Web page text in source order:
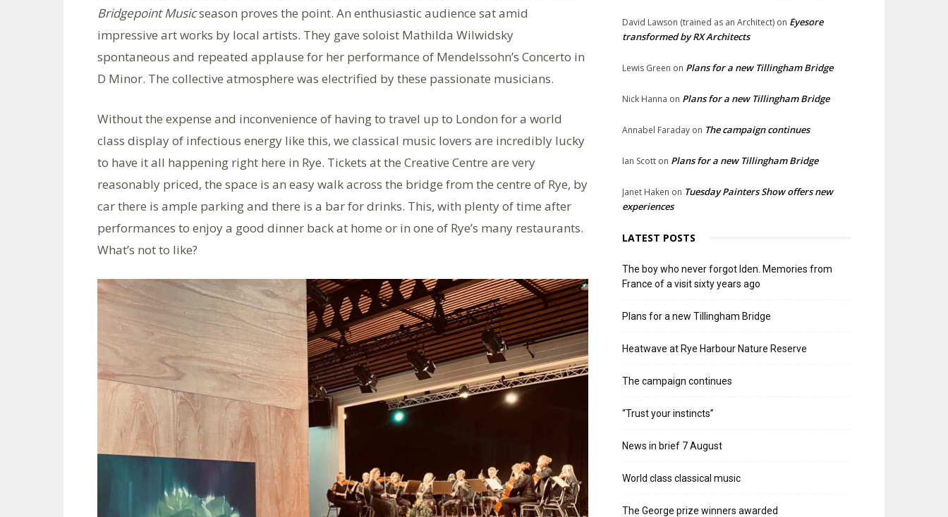
Bridgepoint Musicseason proves the point. An enthusiastic audience sat amid
impressive art works by local artists. They gave soloist Mathilda Wilwidsky
spontaneous and repeated applause for her performance of Mendelssohn’s Concerto in
D Minor. The collective atmosphere was electrified by these passionate musicians.
Without the expense and inconvenience of having to travel up to London for a world
class display of infectious energy like this, we classical music lovers are incredibly lucky
to have it all happening right here in Rye. Tickets at the Creative Centre are very
reasonably priced, the space is an easy walk across the bridge from the centre of Rye, by
car there is ample parking and there is a bar for drinks. This, with plenty of time after
performances to enjoy a good dinner back at home or in one of Rye’s many restaurants.
What’s not to like?
David Lawson (trained as an Architect) on Eyesore
transformed by RX Architects
Lewis Green on Plans for a new Tillingham Bridge
Nick Hanna on Plans for a new Tillingham Bridge
Annabel Faraday on The campaign continues
Ian Scott on Plans for a new Tillingham Bridge
Janet Haken on Tuesday Painters Show offers new
experiences
LATEST POSTS
The boy who never forgot Iden. Memories from
France of a visit sixty years ago
Plans for a new Tillingham Bridge
Heatwave at Rye Harbour Nature Reserve
The campaign continues
“Trust your instincts”
News in brief 7 August
World class classical music
The George prize winners awarded